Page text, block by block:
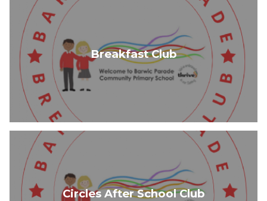
Breakfast Club
Circles After School Club